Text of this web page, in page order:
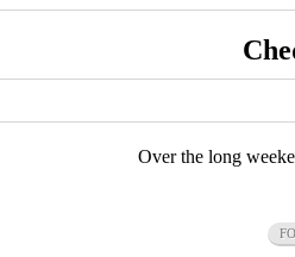
Over the long